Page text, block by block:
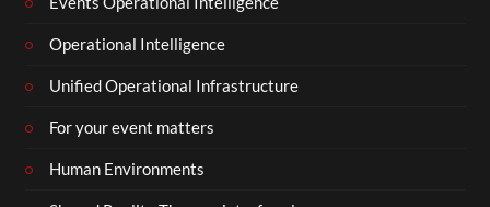
Operational Intelligence
Unified Operational Infrastructure
For your event matters
Human Environments